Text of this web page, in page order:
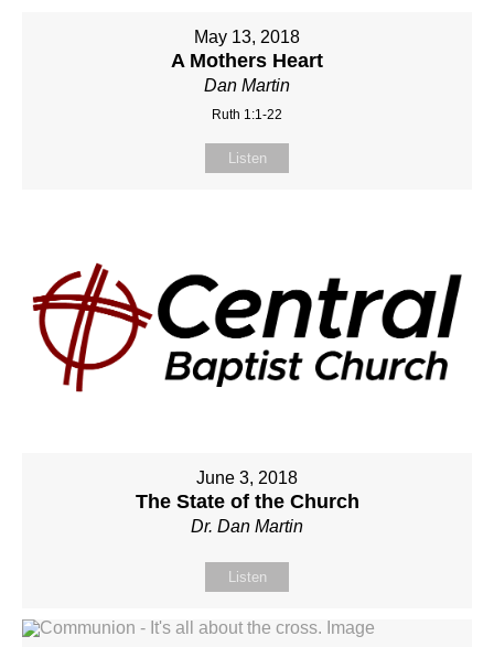
May 13, 2018
A Mothers Heart
Dan Martin
Ruth 1:1-22
Listen
June 3, 2018
The State of the Church
Dr. Dan Martin
Listen